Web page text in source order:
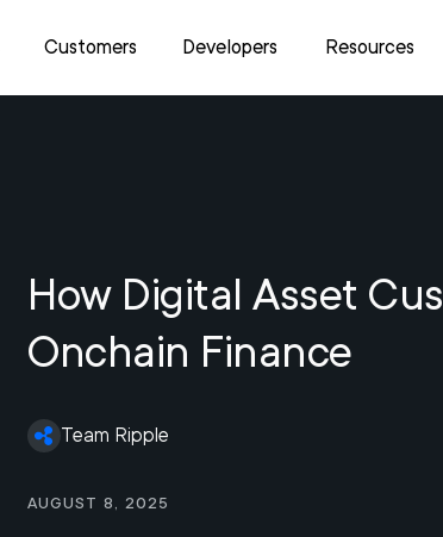
Customers Developers Resources
How Digital Asset
Onchain Finance
Team Ripple
August 8, 2025